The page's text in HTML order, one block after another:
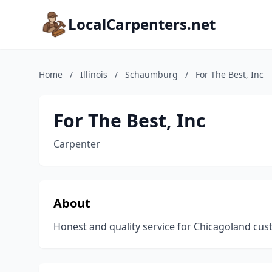
LocalCarpenters.net
Home / Illinois / Schaumburg / For The Best, Inc
For The Best, Inc
Carpenter
About
Honest and quality service for Chicagoland